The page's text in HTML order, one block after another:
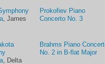
, James
Prokofiev Piano
Concerto No. 3
, Delta
Brahms Piano
No. 2 in B-flat Major